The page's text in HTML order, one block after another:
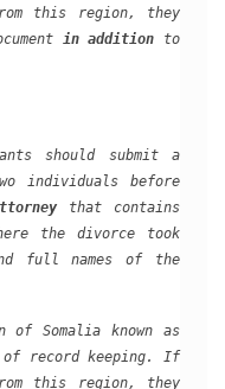
this region, they
in addition to
should submit a
individuals before
that contains
the divorce took
full names of the
of Somalia known as
of record keeping. If
this region, they